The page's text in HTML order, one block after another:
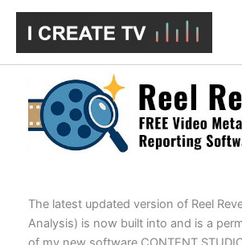
Skip
The latest updated version of Reel
Analysis) is now built into and is a